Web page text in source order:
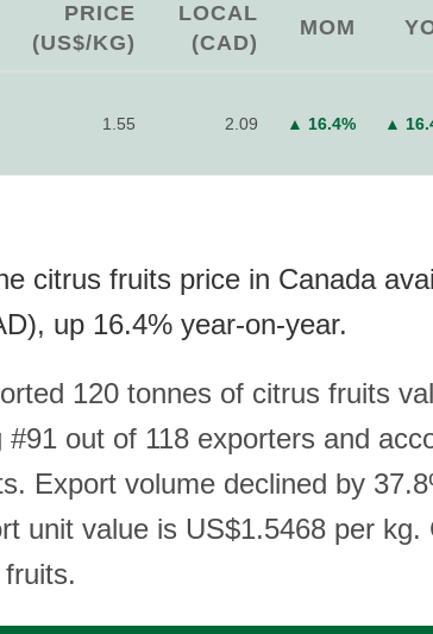
PRICE
(US$/KG)
LOCAL
(CAD)
MOM
1.55 2.09 ▲ 16.4% ▲
citrus fruits price in Canada
up 16.4% year-on-year.
120 tonnes of citrus fruits
out of 118 exporters and
Export volume declined by
unit value is US$1.5468 per kg.